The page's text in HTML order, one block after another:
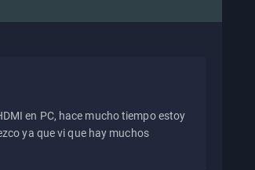
en PC, hace mucho tiempo estoy
ya que vi que hay muchos